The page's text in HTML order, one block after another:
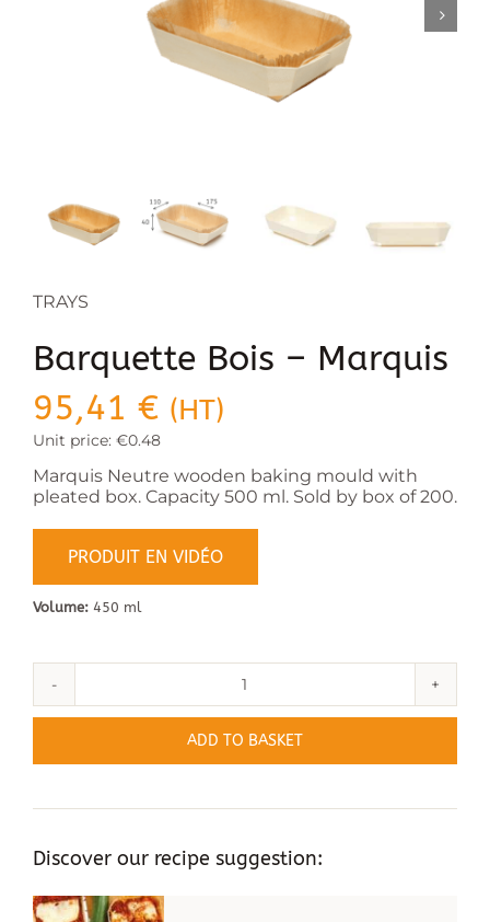
TRAYS
Barquette Bois – Marquis
95,41 € (HT)
Unit price: €0.48
Marquis Neutre wooden baking mould with
pleated box. Capacity 500 ml. Sold by box of 200.
PRODUIT EN VIDÉO
Volume: 450 ml
Marquis
ADD TO BASKET
Discover our recipe suggestion: